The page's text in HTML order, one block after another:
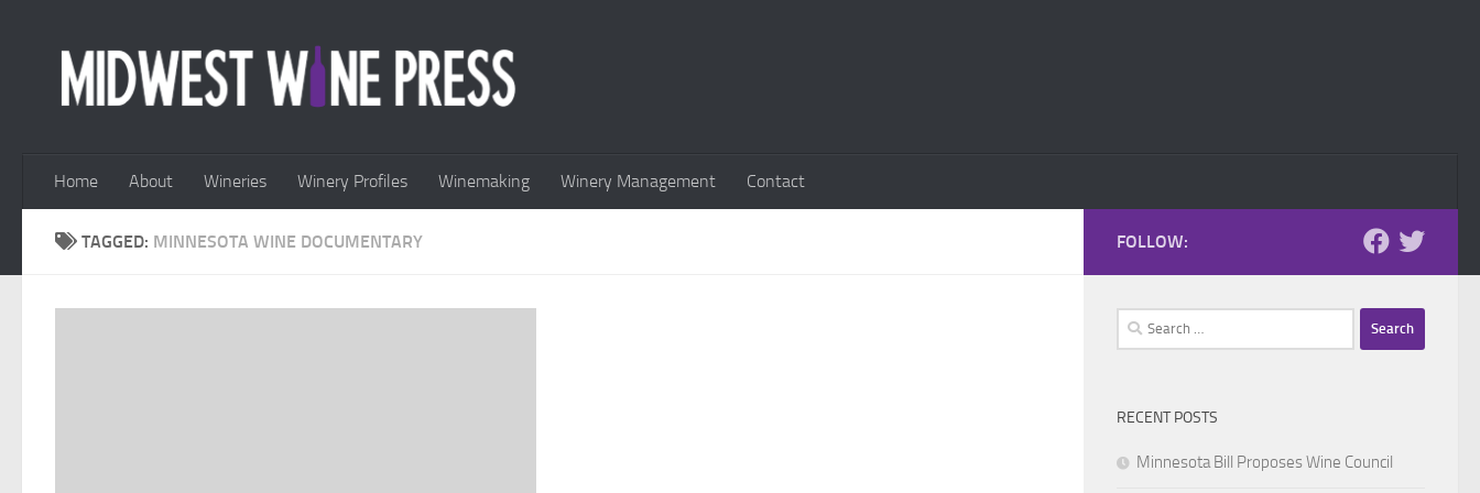
Home About Wineries Winery Profiles Winemaking Winery Management Contact
TAGGED: MINNESOTA WINE DOCUMENTARY FOLLOW:
Search
for:
RECENT POSTS
Minnesota Bill Proposes Wine Council